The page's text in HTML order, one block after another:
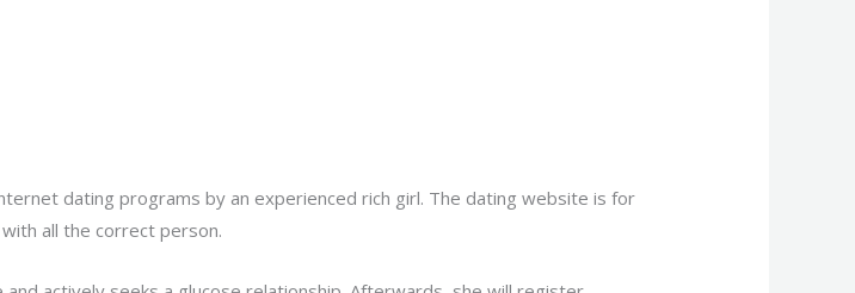
dating programs by an experienced rich girl. The dating website is for
all the correct person.